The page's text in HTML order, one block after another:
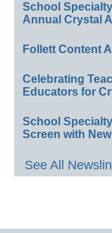
School
Annual Crystal
Follett Content
Celebrating
Educators for
School
Screen with
See All